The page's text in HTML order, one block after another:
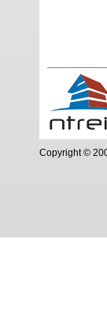
Copyright ©